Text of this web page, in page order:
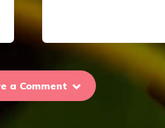
a Comment